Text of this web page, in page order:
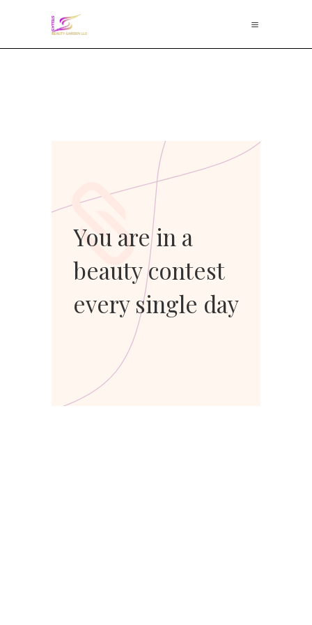
You are in a
beauty contest
every single day